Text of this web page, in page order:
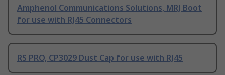
Amphenol Communications Solutions, MRJ Boot
for use with RJ45 Connectors
RS PRO, CP3029 Dust Cap for use with RJ45